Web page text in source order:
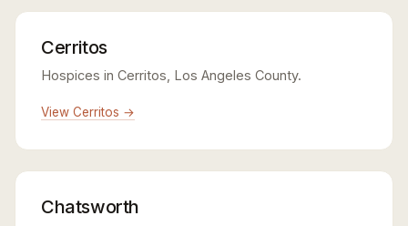
Cerritos
Hospices in Cerritos, Los Angeles County.
View Cerritos →
Chatsworth